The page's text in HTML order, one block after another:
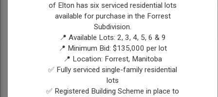
Vision Statement:The vision for the RM of
Elton is to provide a desirable and safe
community for residents and businesses by
enhancing amenities, growing the
population, using sustainable practices and
being fiscally responsible.
of Elton has six serviced residential lots
available for purchase in the Forrest
Subdivision.
📍 Available Lots: 2, 3, 4, 5, 6 & 9
📍 Minimum Bid: $135,000 per lot
📍 Location: Forrest, Manitoba
✅ Fully serviced single-family residential
lots
✅ Registered Building Scheme in place to